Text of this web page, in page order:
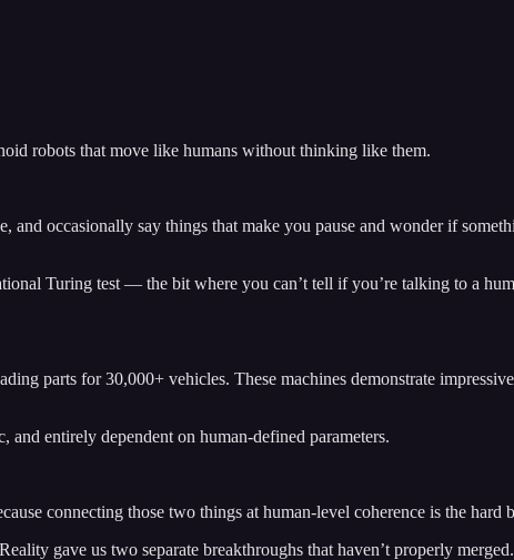
robots that move like humans without thinking like them.
occasionally say things that make you pause and wonder if
Turing test — the bit where you can’t tell if you’re talking to a
parts for 30,000+ vehicles. These machines demonstrate
entirely dependent on human-defined parameters.
connecting those two things at human-level coherence is the hard
gave us two separate breakthroughs that haven’t properly merged.